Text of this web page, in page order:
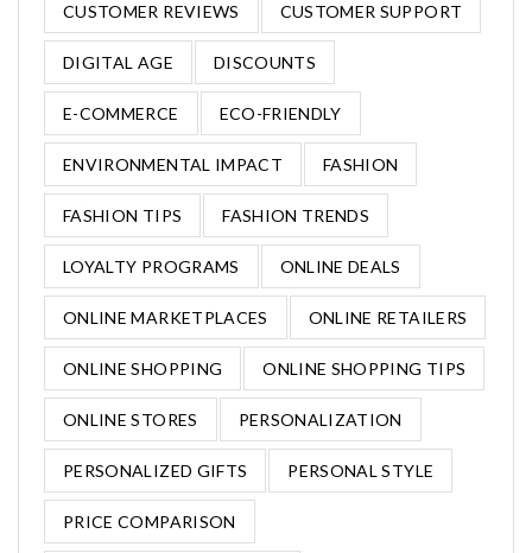
CUSTOMER REVIEWS CUSTOMER SUPPORT
DIGITAL AGE DISCOUNTS
E-COMMERCE ECO-FRIENDLY
ENVIRONMENTAL IMPACT FASHION
FASHION TIPS FASHION TRENDS
LOYALTY PROGRAMS ONLINE DEALS
ONLINE MARKETPLACES ONLINE RETAILERS
ONLINE SHOPPING ONLINE SHOPPING TIPS
ONLINE STORES PERSONALIZATION
PERSONALIZED GIFTS PERSONAL STYLE
PRICE COMPARISON